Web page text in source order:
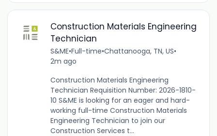
Construction Materials Engineering
Technician
S&ME•Full-time•Chattanooga, TN, US•
2m ago
Construction Materials Engineering
Technician Requisition Number: 2026-1810-
10 S&ME is looking for an eager and hard-
working full-time Construction Materials
Engineering Technician to join our
Construction Services t...